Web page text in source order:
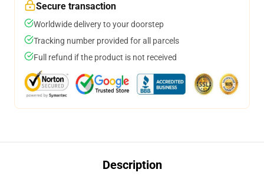
Secure transaction
Worldwide delivery to your doorstep
Tracking number provided for all parcels
Full refund if the product is not received
Description